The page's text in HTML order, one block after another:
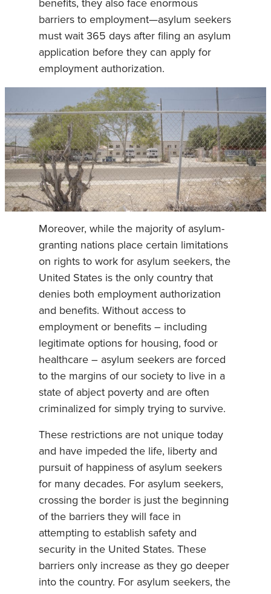
benefits, they also face enormous
barriers to employment—asylum seekers
must wait 365 days after filing an asylum
application before they can apply for
employment authorization.
Moreover, while the majority of asylum-
granting nations place certain limitations
on rights to work for asylum seekers, the
United States is the only country that
denies both employment authorization
and benefits. Without access to
employment or benefits – including
legitimate options for housing, food or
healthcare – asylum seekers are forced
to the margins of our society to live in a
state of abject poverty and are often
criminalized for simply trying to survive.
These restrictions are not unique today
and have impeded the life, liberty and
pursuit of happiness of asylum seekers
for many decades. For asylum seekers,
crossing the border is just the beginning
of the barriers they will face in
attempting to establish safety and
security in the United States. These
barriers only increase as they go deeper
into the country. For asylum seekers, the